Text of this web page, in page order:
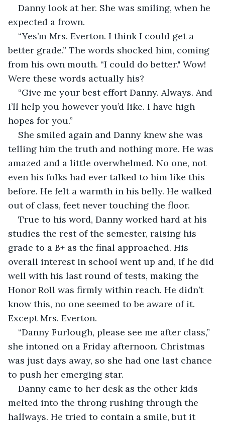
Danny look at her. She was smiling, when he
expected a frown.
“Yes’m Mrs. Everton. I think I could get a
better grade.” The words shocked him, coming
from his own mouth. “I could do better." Wow!
Were these words actually his?
“Give me your best effort Danny. Always. And
I’ll help you however you’d like. I have high
hopes for you.”
She smiled again and Danny knew she was
telling him the truth and nothing more. He was
amazed and a little overwhelmed. No one, not
even his folks had ever talked to him like this
before. He felt a warmth in his belly. He walked
out of class, feet never touching the floor.
True to his word, Danny worked hard at his
studies the rest of the semester, raising his
grade to a B+ as the final approached. His
overall interest in school went up and, if he did
well with his last round of tests, making the
Honor Roll was firmly within reach. He didn’t
know this, no one seemed to be aware of it.
Except Mrs. Everton.
“Danny Furlough, please see me after class,”
she intoned on a Friday afternoon. Christmas
was just days away, so she had one last chance
to push her emerging star.
Danny came to her desk as the other kids
melted into the throng rushing through the
hallways. He tried to contain a smile, but it